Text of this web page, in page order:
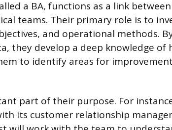
a BA, functions as a link between
teams. Their primary role is to
and operational methods.
they develop a deep knowledge of
to identify areas for
part of their purpose. For
its customer relationship